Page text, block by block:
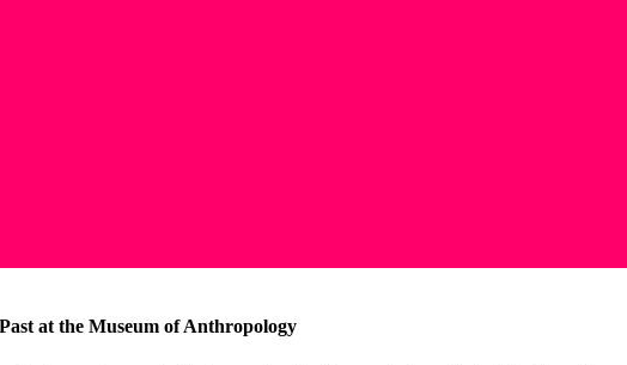
at the Museum of Anthropology